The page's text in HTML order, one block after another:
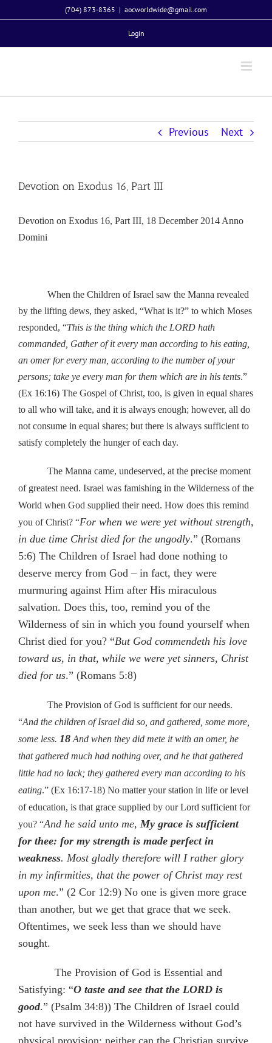
to
(704) 873-8365 | aocworldwide@gmail.com
Login
Previous Next
Devotion on Exodus 16, Part III
Devotion on Exodus 16, Part III, 18 December 2014 Anno
Domini
When the Children of Israel saw the Manna revealed
by the lifting dews, they asked, “What is it?” to which Moses
responded, “This is the thing which the LORD hath
commanded, Gather of it every man according to his eating,
an omer for every man, according to the number of your
persons; take ye every man for them which are in his tents.”
(Ex 16:16) The Gospel of Christ, too, is given in equal shares
to all who will take, and it is always enough; however, all do
not consume in equal shares; but there is always sufficient to
satisfy completely the hunger of each day.
The Manna came, undeserved, at the precise moment
of greatest need. Israel was famishing in the Wilderness of the
World when God supplied their need. How does this remind
you of Christ? “For when we were yet without strength,
in due time Christ died for the ungodly.” (Romans
5:6) The Children of Israel had done nothing to
deserve mercy from God – in fact, they were
murmuring against Him after His miraculous
salvation. Does this, too, remind you of the
Wilderness of sin in which you found yourself when
Christ died for you? “But God commendeth his love
toward us, in that, while we were yet sinners, Christ
died for us.” (Romans 5:8)
The Provision of God is sufficient for our needs.
“And the children of Israel did so, and gathered, some more,
some less. 18 And when they did mete it with an omer, he
that gathered much had nothing over, and he that gathered
little had no lack; they gathered every man according to his
eating.” (Ex 16:17-18) No matter your station in life or level
of education, is that grace supplied by our Lord sufficient for
you? “And he said unto me,My grace is sufficient
for thee: for my strength is made perfect in
weakness. Most gladly therefore will I rather glory
in my infirmities, that the power of Christ may rest
upon me.” (2 Cor 12:9) No one is given more grace
than another, but we get that grace that we seek.
Oftentimes, we seek less than we should have
sought.
The Provision of God is Essential and
Satisfying: “O taste and see that the LORD is
good.” (Psalm 34:8)) The Children of Israel could
not have survived in the Wilderness without God’s